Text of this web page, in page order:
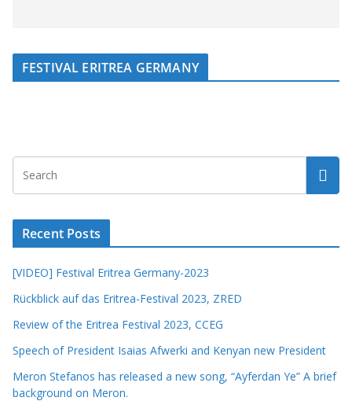
FESTIVAL ERITREA GERMANY
Recent Posts
[VIDEO] Festival Eritrea Germany-2023
Rückblick auf das Eritrea-Festival 2023, ZRED
Review of the Eritrea Festival 2023, CCEG
Speech of President Isaias Afwerki and Kenyan new President
Meron Stefanos has released a new song, “Ayferdan Ye” A brief
background on Meron.